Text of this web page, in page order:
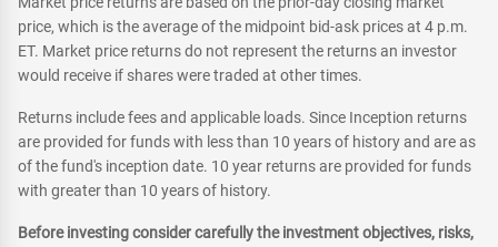
price, which is the average of the midpoint bid-ask prices at 4 p.m.
ET. Market price returns do not represent the returns an investor
would receive if shares were traded at other times.
Returns include fees and applicable loads. Since Inception returns
are provided for funds with less than 10 years of history and are as
of the fund's inception date. 10 year returns are provided for funds
with greater than 10 years of history.
Before investing consider carefully the investment objectives, risks,